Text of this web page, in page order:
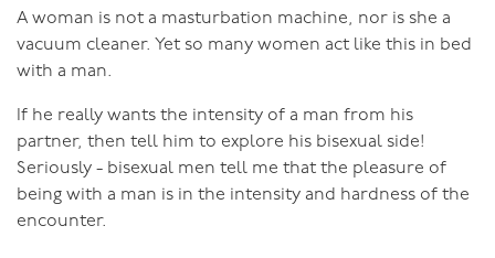
we’ve got women limiting themselves to clitoral
orgasms when the female potential is so much more
than emulating the limitations of male orgasm. (Not to
they are just a 'blip', a moment in time compared to
what's possible...)
Even for men, as a man matures, his skills as a lover
should far exceed the limited thrusts of a penis. Yet
A woman is not a masturbation machine, nor is she a
vacuum cleaner. Yet so many women act like this in bed
with a man.
If he really wants the intensity of a man from his
partner, then tell him to explore his bisexual side!
Seriously - bisexual men tell me that the pleasure of
being with a man is in the intensity and hardness of the
encounter.